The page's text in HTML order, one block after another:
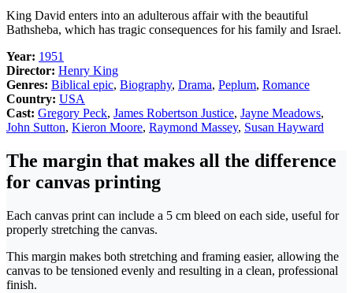
King David enters into an adulterous affair with the beautiful
Bathsheba, which has tragic consequences for his family and Israel.
Year: 1951
Director: Henry King
Genres: Biblical epic, Biography, Drama, Peplum, Romance
Country: USA
Cast: Gregory Peck, James Robertson Justice, Jayne Meadows,
John Sutton, Kieron Moore, Raymond Massey, Susan Hayward
The margin that makes all the difference
for canvas printing
Each canvas print can include a 5 cm bleed on each side, useful for
properly stretching the canvas.
This margin makes both stretching and framing easier, allowing the
canvas to be tensioned evenly and resulting in a clean, professional
finish.